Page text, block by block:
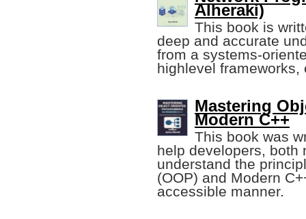
Alheraki)
This book is
deep and accurate
from a systems-
highlevel
Mastering
Modern C++
This book was
help developers, both
understand the
(OOP) and Modern
accessible manner.